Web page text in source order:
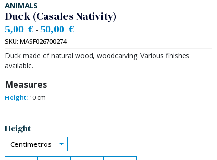
ANIMALS
Duck (Casales Nativity)
5,00 € - 50,00 €
SKU: MASF026700274
Duck made of natural wood, woodcarving. Various finishes
available.
Measures
Height: 10 cm
Height
Centímetros